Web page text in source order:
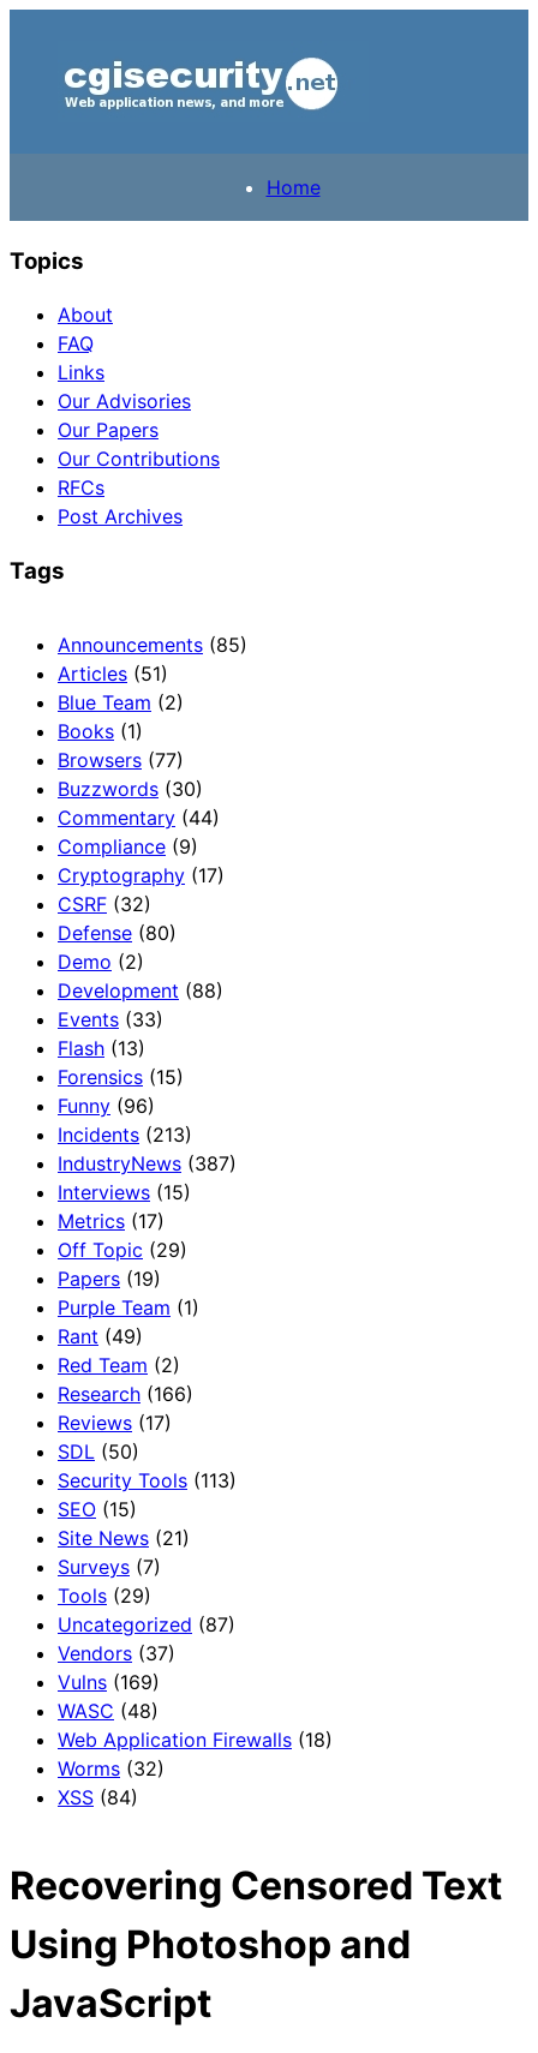
Home
Topics
About
FAQ
Links
Our Advisories
Our Papers
Our Contributions
RFCs
Post Archives
Tags
Announcements (85)
Articles (51)
Blue Team (2)
Books (1)
Browsers (77)
Buzzwords (30)
Commentary (44)
Compliance (9)
Cryptography (17)
CSRF (32)
Defense (80)
Demo (2)
Development (88)
Events (33)
Flash (13)
Forensics (15)
Funny (96)
Incidents (213)
IndustryNews (387)
Interviews (15)
Metrics (17)
Off Topic (29)
Papers (19)
Purple Team (1)
Rant (49)
Red Team (2)
Research (166)
Reviews (17)
SDL (50)
Security Tools (113)
SEO (15)
Site News (21)
Surveys (7)
Tools (29)
Uncategorized (87)
Vendors (37)
Vulns (169)
WASC (48)
Web Application Firewalls (18)
Worms (32)
XSS (84)
Recovering Censored Text
Using Photoshop and
JavaScript